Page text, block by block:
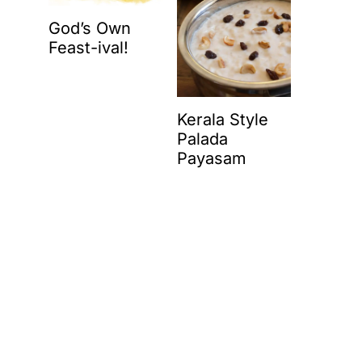
God’s Own
Feast-ival!
Kerala Style
Palada
Payasam